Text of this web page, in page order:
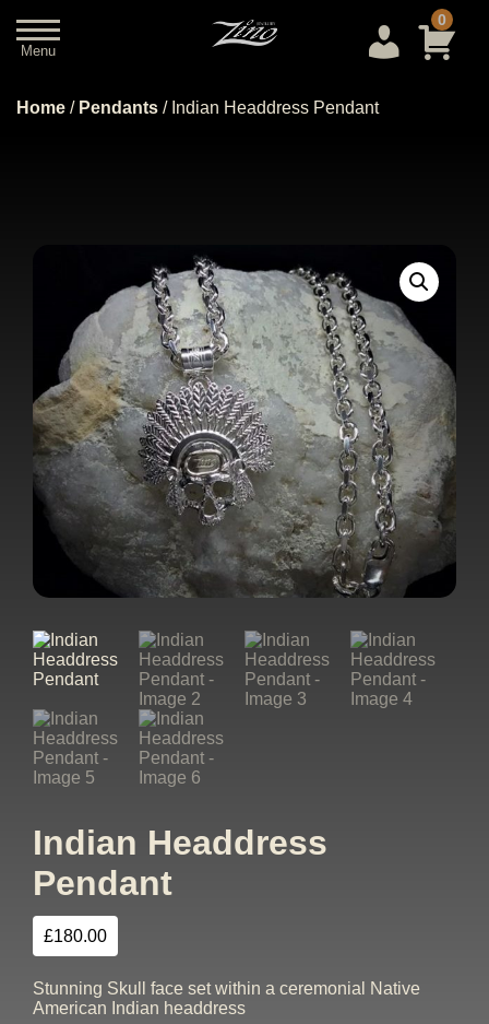
Menu
0
Home / Pendants / Indian Headdress Pendant
Indian Headdress
Pendant
£180.00
Stunning Skull face set within a ceremonial Native
American Indian headdress